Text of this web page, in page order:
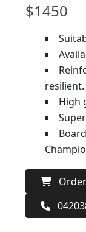
$1450
resilient.
High